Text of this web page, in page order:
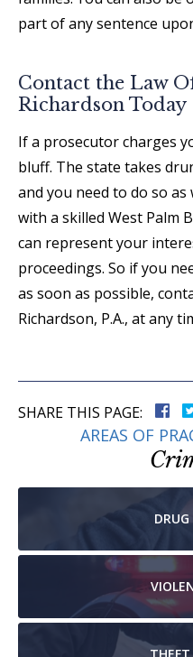
part of any sentence
Contact the Law
Richardson Today
If a prosecutor charges
bluff. The state takes
and you need to do so
with a skilled West Palm
can represent your
proceedings. So if you
as soon as possible,
Richardson, P.A., at any
SHARE THIS PAGE:
AREAS OF
DRUG